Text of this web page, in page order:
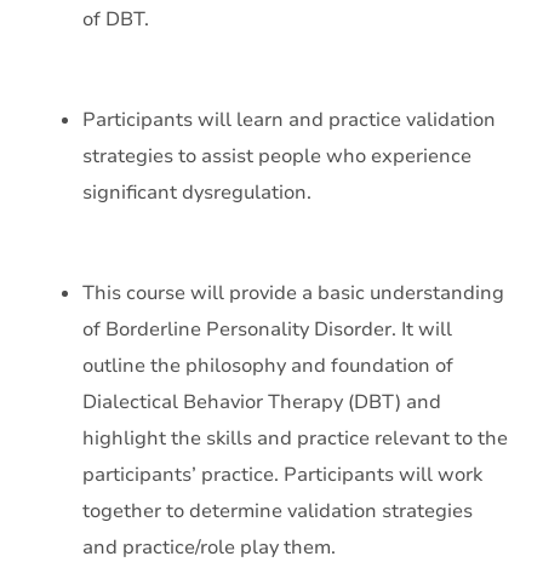
of DBT.
Participants will learn and practice validation
strategies to assist people who experience
significant dysregulation.
This course will provide a basic understanding
of Borderline Personality Disorder. It will
outline the philosophy and foundation of
Dialectical Behavior Therapy (DBT) and
highlight the skills and practice relevant to the
participants’ practice. Participants will work
together to determine validation strategies
and practice/role play them.